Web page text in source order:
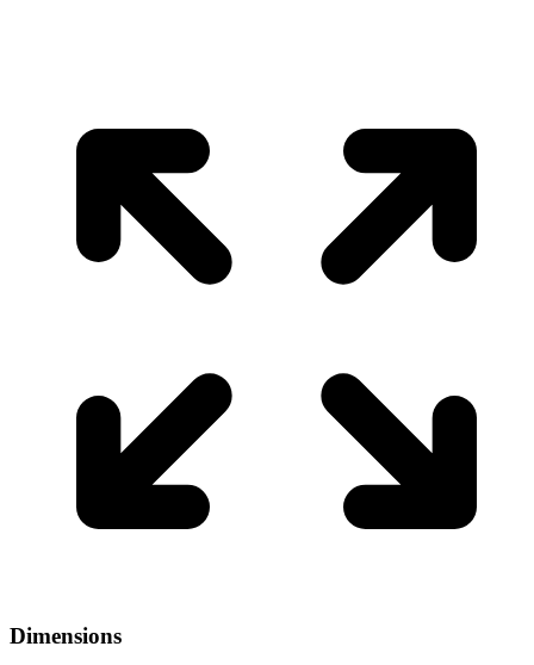
Dimensions